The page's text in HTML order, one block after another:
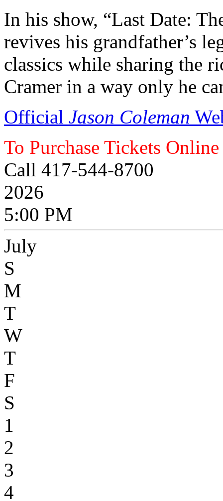
In his show, “Last Date:
revives his grandfather’s
classics while sharing the
Cramer in a way only he
Official Jason Coleman
To Purchase Tickets
Call 417-544-8700
2026
5:00 PM
July
S
M
T
W
T
F
S
1
2
3
4